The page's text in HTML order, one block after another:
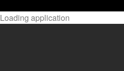
Loading application